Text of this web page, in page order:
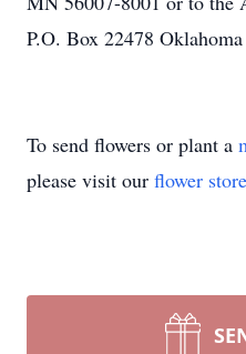
P.O. Box 22478
To send flowers or plant a
please visit our flower store